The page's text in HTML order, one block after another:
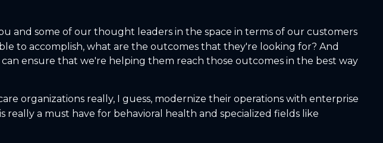
and some of our thought leaders in the space in terms of our customers
to accomplish, what are the outcomes that they're looking for? And
ensure that we're helping them reach those outcomes in the best way
organizations really, I guess, modernize their operations with enterprise
a must have for behavioral health and specialized fields like